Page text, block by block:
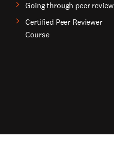
Going through peer review
Certified Peer Reviewer
Course